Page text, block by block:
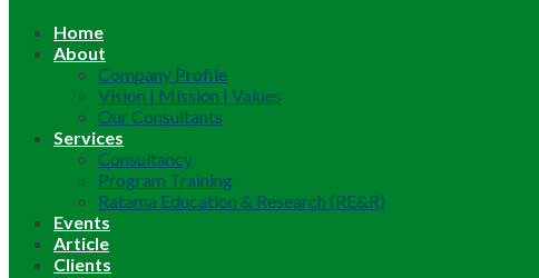
Home
About
Company Profile
Vision | Mission | Values
Our Consultants
Services
Consultancy
Program Training
Ratama Education & Research (RE&R)
Events
Article
Clients